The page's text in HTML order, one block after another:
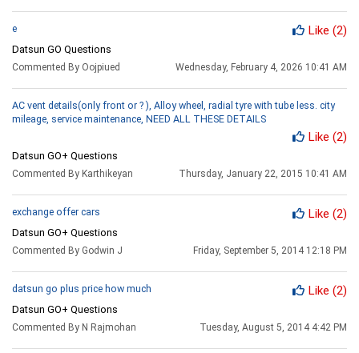
e Like (2)
Datsun GO Questions
Commented By Oojpiued Wednesday, February 4, 2026 10:41 AM
AC vent details(only front or ? ), Alloy wheel, radial tyre with tube less. city
mileage, service maintenance, NEED ALL THESE DETAILS
Like (2)
Datsun GO+ Questions
Commented By Karthikeyan Thursday, January 22, 2015 10:41 AM
exchange offer cars Like (2)
Datsun GO+ Questions
Commented By Godwin J Friday, September 5, 2014 12:18 PM
datsun go plus price how much Like (2)
Datsun GO+ Questions
Commented By N Rajmohan Tuesday, August 5, 2014 4:42 PM